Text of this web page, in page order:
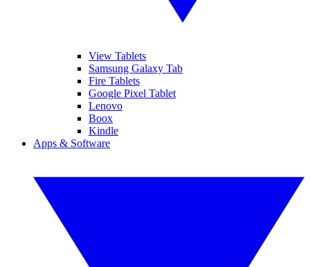
View Tablets
Samsung Galaxy Tab
Fire Tablets
Google Pixel Tablet
Lenovo
Boox
Kindle
Apps & Software